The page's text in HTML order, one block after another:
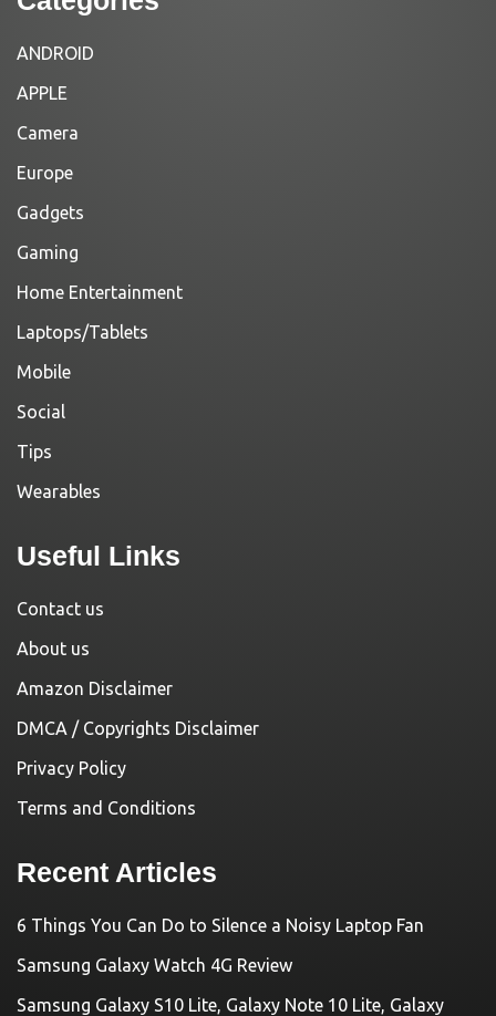
ANDROID
APPLE
Camera
Europe
Gadgets
Gaming
Home Entertainment
Laptops/Tablets
Mobile
Social
Tips
Wearables
Useful Links
Contact us
About us
Amazon Disclaimer
DMCA / Copyrights Disclaimer
Privacy Policy
Terms and Conditions
Recent Articles
6 Things You Can Do to Silence a Noisy Laptop Fan
Samsung Galaxy Watch 4G Review
Samsung Galaxy S10 Lite, Galaxy Note 10 Lite, Galaxy